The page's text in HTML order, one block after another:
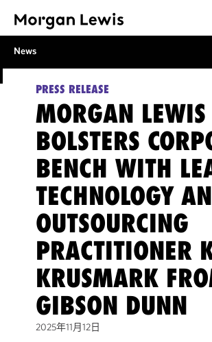
News
PRESS RELEASE
MORGAN LEWIS
BOLSTERS
BENCH WITH
TECHNOLOGY
OUTSOURCING
PRACTITIONER
KRUSMARK
GIBSON DUNN
2025年11月12日